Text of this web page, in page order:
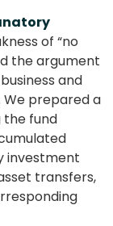
of “no
the argument
and
We prepared a
the fund
investment
transfers,